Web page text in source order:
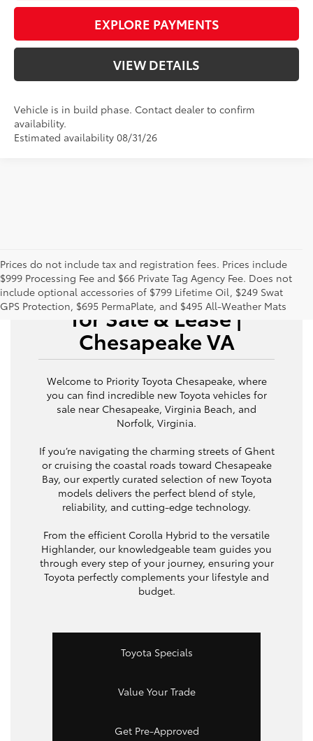
EXPLORE PAYMENTS
VIEW DETAILS
Vehicle is in build phase. Contact dealer to confirm
availability.
Estimated availability 08/31/26
Prices do not include tax and registration fees. Prices include
$999 Processing Fee and $66 Private Tag Agency Fee. Does not
include optional accessories of $799 Lifetime Oil, $249 Swat
GPS Protection, $695 PermaPlate, and $495 All-Weather Mats
New Toyota Vehicles
for Sale & Lease |
Chesapeake VA
Welcome to Priority Toyota Chesapeake, where
you can find incredible new Toyota vehicles for
sale near Chesapeake, Virginia Beach, and
Norfolk, Virginia.
If you’re navigating the charming streets of Ghent
or cruising the coastal roads toward Chesapeake
Bay, our expertly curated selection of new Toyota
models delivers the perfect blend of style,
reliability, and cutting-edge technology.
From the efficient Corolla Hybrid to the versatile
Highlander, our knowledgeable team guides you
through every step of your journey, ensuring your
Toyota perfectly complements your lifestyle and
budget.
Toyota Specials
Value Your Trade
Get Pre-Approved